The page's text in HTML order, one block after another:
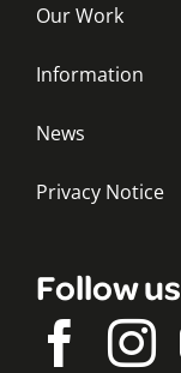
Our Work
Information
News
Privacy Notice
Follow us